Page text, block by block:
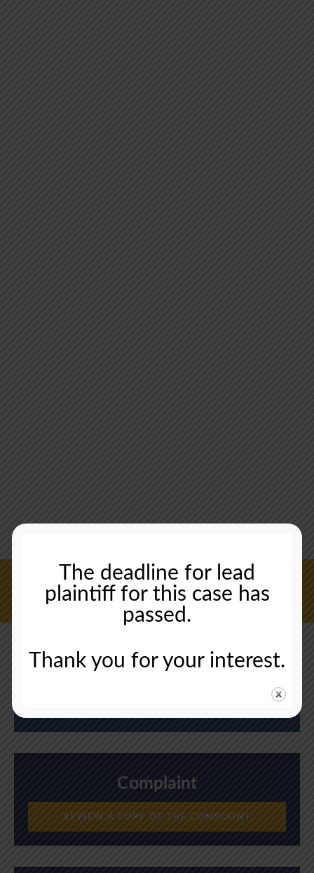
CONTACT US NOW
Deadline
Complaint
REVIEW A COPY OF THE COMPLAINT
The deadline for lead
plaintiff for this case has
passed.
Thank you for your interest.